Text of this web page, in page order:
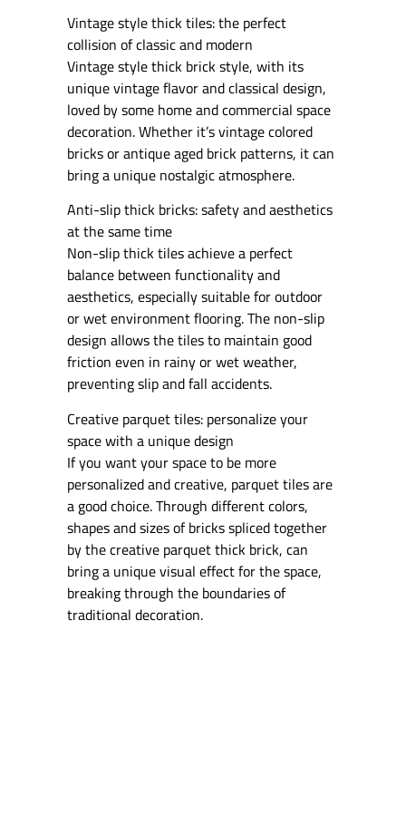
Vintage style thick tiles: the perfect
collision of classic and modern
Vintage style thick brick style, with its
unique vintage flavor and classical design,
loved by some home and commercial space
decoration. Whether it’s vintage colored
bricks or antique aged brick patterns, it can
bring a unique nostalgic atmosphere.
Anti-slip thick bricks: safety and aesthetics
at the same time
Non-slip thick tiles achieve a perfect
balance between functionality and
aesthetics, especially suitable for outdoor
or wet environment flooring. The non-slip
design allows the tiles to maintain good
friction even in rainy or wet weather,
preventing slip and fall accidents.
Creative parquet tiles: personalize your
space with a unique design
If you want your space to be more
personalized and creative, parquet tiles are
a good choice. Through different colors,
shapes and sizes of bricks spliced together
by the creative parquet thick brick, can
bring a unique visual effect for the space,
breaking through the boundaries of
traditional decoration.